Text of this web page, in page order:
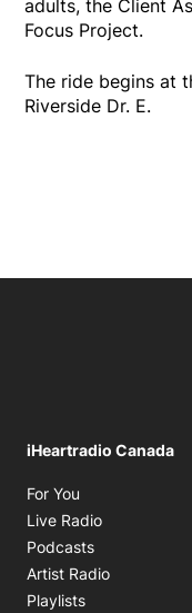
adults, the Client
Focus Project.
The ride begins at
Riverside Dr. E.
iHeartradio Canada
For You
Live Radio
Podcasts
Artist Radio
Playlists